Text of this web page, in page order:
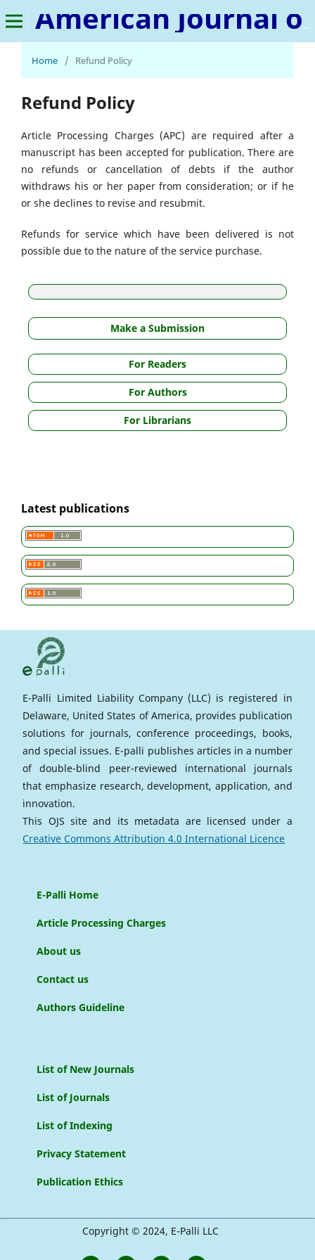
American Journal of Human Psychology
Home / Refund Policy
Refund Policy
Article Processing Charges (APC) are required after a
manuscript has been accepted for publication. There are
no refunds or cancellation of debts if the author
withdraws his or her paper from consideration; or if he
or she declines to revise and resubmit.
Refunds for service which have been delivered is not
possible due to the nature of the service purchase.
Make a Submission
For Readers
For Authors
For Librarians
Latest publications
E-Palli Limited Liability Company (LLC) is registered in
Delaware, United States of America, provides publication
solutions for journals, conference proceedings, books,
and special issues. E-palli publishes articles in a number
of double-blind peer-reviewed international journals
that emphasize research, development, application, and
innovation.
This OJS site and its metadata are licensed under a
Creative Commons Attribution 4.0 International Licence
E-Palli Home
Article Processing Charges
About us
Contact us
Authors Guideline
List of New Journals
List of Journals
List of Indexing
Privacy Statement
Publication Ethics
Copyright © 2024, E-Palli LLC